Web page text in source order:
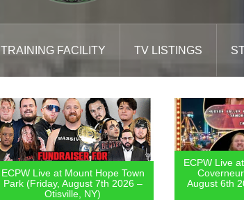
TRAINING FACILITY TV LISTINGS
ECPW Live at Mount Hope Town
Park (Friday, August 7th 2026 –
Otisville, NY)
ECPW Live
August 6th